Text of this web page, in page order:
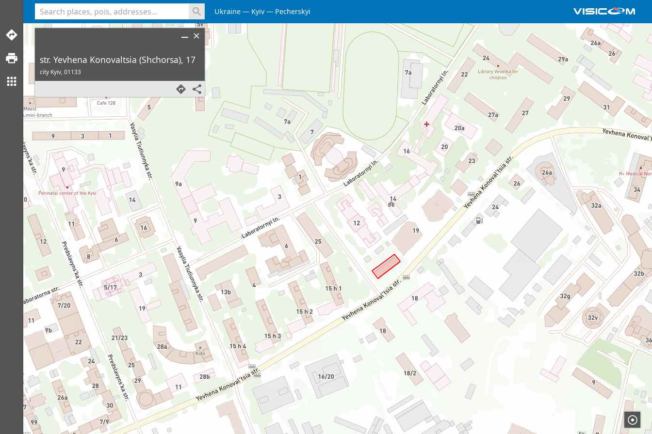
Ukraine Kyiv Pecherskyi
str. Yevhena Konovaltsia (Shchorsa), 17
city Kyiv,01133
<% console.log(hcard) %>